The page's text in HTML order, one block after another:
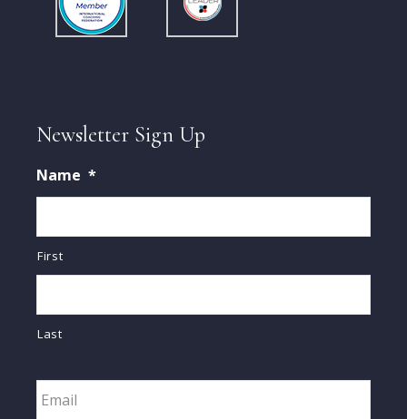
Newsletter Sign Up
Name *
First
Last
Email *